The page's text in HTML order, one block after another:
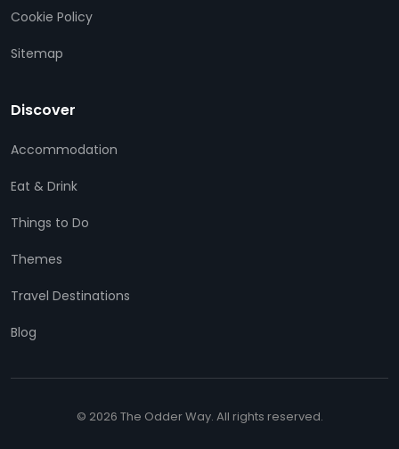
Cookie Policy
Sitemap
Discover
Accommodation
Eat & Drink
Things to Do
Themes
Travel Destinations
Blog
© 2026 The Odder Way. All rights reserved.